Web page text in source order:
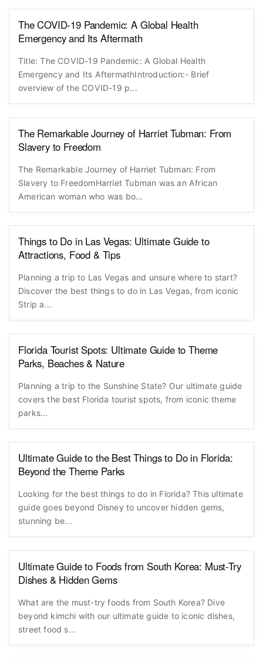
The COVID-19 Pandemic: A Global Health
Emergency and Its Aftermath
Title: The COVID-19 Pandemic: A Global Health
Emergency and Its AftermathIntroduction:- Brief
overview of the COVID-19 p...
The Remarkable Journey of Harriet Tubman: From
Slavery to Freedom
The Remarkable Journey of Harriet Tubman: From
Slavery to FreedomHarriet Tubman was an African
American woman who was bo...
Things to Do in Las Vegas: Ultimate Guide to
Attractions, Food & Tips
Planning a trip to Las Vegas and unsure where to start?
Discover the best things to do in Las Vegas, from iconic
Strip a...
Florida Tourist Spots: Ultimate Guide to Theme
Parks, Beaches & Nature
Planning a trip to the Sunshine State? Our ultimate guide
covers the best Florida tourist spots, from iconic theme
parks...
Ultimate Guide to the Best Things to Do in Florida:
Beyond the Theme Parks
Looking for the best things to do in Florida? This ultimate
guide goes beyond Disney to uncover hidden gems,
stunning be...
Ultimate Guide to Foods from South Korea: Must-Try
Dishes & Hidden Gems
What are the must-try foods from South Korea? Dive
beyond kimchi with our ultimate guide to iconic dishes,
street food s...